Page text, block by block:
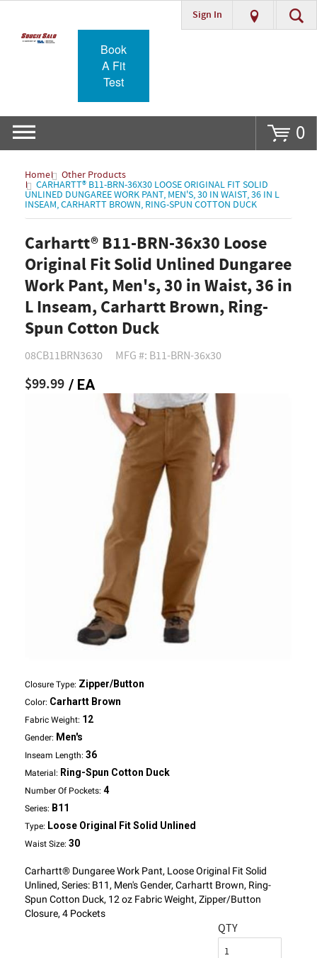
Go
Sign In
Book
A Fit
Test
0
Home Other Products
CARHARTT® B11-BRN-36X30 LOOSE ORIGINAL FIT SOLID
UNLINED DUNGAREE WORK PANT, MEN'S, 30 IN WAIST, 36 IN L
INSEAM, CARHARTT BROWN, RING-SPUN COTTON DUCK
Carhartt® B11-BRN-36x30 Loose
Original Fit Solid Unlined Dungaree
Work Pant, Men's, 30 in Waist, 36 in
L Inseam, Carhartt Brown, Ring-
Spun Cotton Duck
08CB11BRN3630 MFG #: B11-BRN-36x30
$99.99 / EA
Closure Type: Zipper/Button
Color: Carhartt Brown
Fabric Weight: 12
Gender: Men's
Inseam Length: 36
Material: Ring-Spun Cotton Duck
Number Of Pockets: 4
Series: B11
Type: Loose Original Fit Solid Unlined
Waist Size: 30
Carhartt® Dungaree Work Pant, Loose Original Fit Solid
Unlined, Series: B11, Men's Gender, Carhartt Brown, Ring-
Spun Cotton Duck, 12 oz Fabric Weight, Zipper/Button
Closure, 4 Pockets
QTY